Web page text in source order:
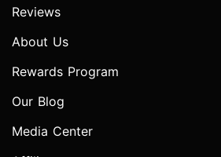
Reviews
About Us
Rewards Program
Our Blog
Media Center